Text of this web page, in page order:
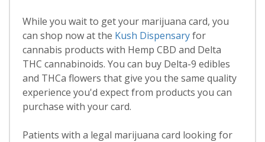
While you wait to get your marijuana card, you
can shop now at the Kush Dispensaryfor
cannabis products with Hemp CBD and Delta
THC cannabinoids. You can buy Delta-9 edibles
and THCa flowers that give you the same quality
experience you'd expect from products you can
purchase with your card.
Patients with a legal marijuana card looking for